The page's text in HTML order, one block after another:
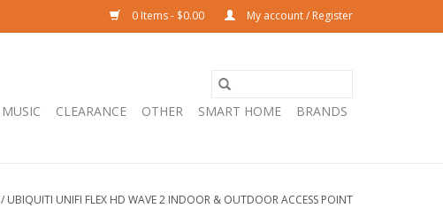
0 Items - $0.00 My account / Register
MUSIC CLEARANCE OTHER SMART HOME BRANDS
/ UBIQUITI UNIFI FLEX HD WAVE 2 INDOOR & OUTDOOR ACCESS POINT